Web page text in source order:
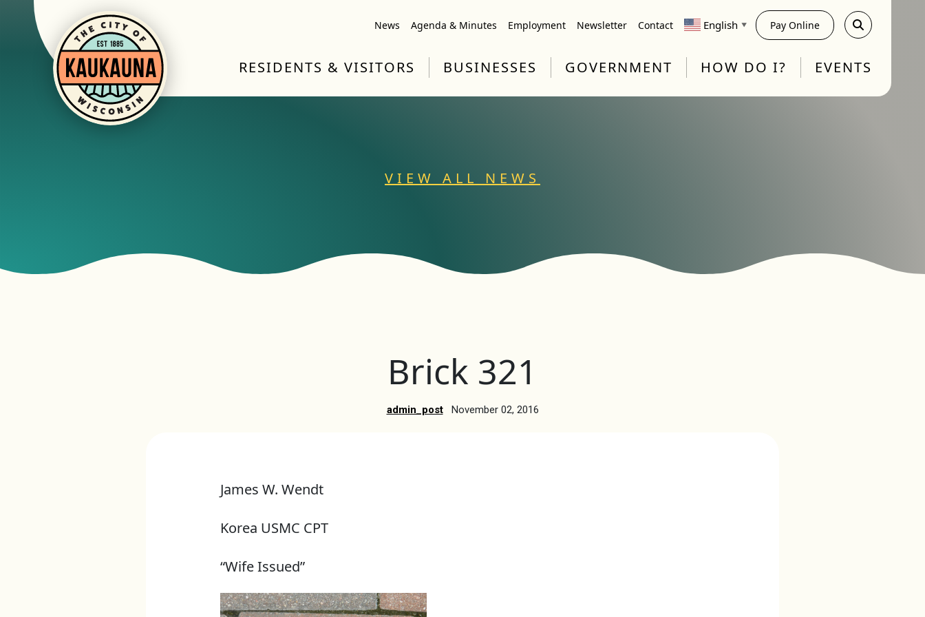
News Agenda & Minutes Employment Newsletter Contact English ▼ Pay Online
RESIDENTS & VISITORS BUSINESSES GOVERNMENT HOW DO I? EVENTS
VIEW ALL NEWS
Brick 321
admin_post November 02, 2016
James W. Wendt
Korea USMC CPT
“Wife Issued”